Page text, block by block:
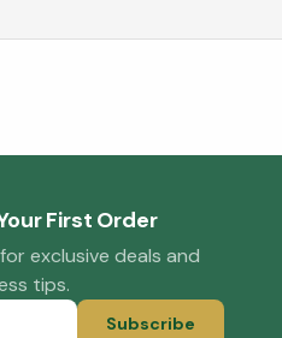
First Order
exclusive deals and
tips.
Subscribe